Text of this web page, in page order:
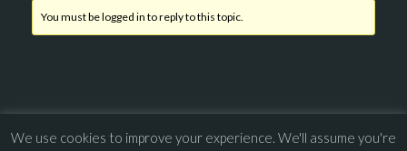
You must be logged in to reply to this topic.
We use cookies to improve your experience. We'll assume you're